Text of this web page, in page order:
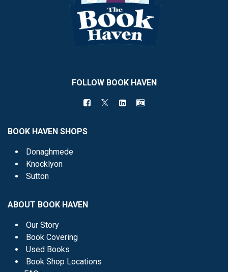
FOLLOW BOOK HAVEN
BOOK HAVEN SHOPS
Donaghmede
Knocklyon
Sutton
ABOUT BOOK HAVEN
Our Story
Book Covering
Used Books
Book Shop Locations